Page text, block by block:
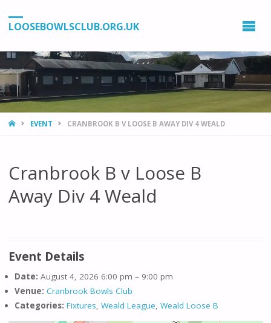
LOOSEBOWLSCLUB.ORG.UK
HOMEEVENT CRANBROOK B V LOOSE B AWAY DIV 4 WEALD
Cranbrook B v Loose B
Away Div 4 Weald
Event Details
Date: August 4, 2026 6:00 pm – 9:00 pm
Venue: Cranbrook Bowls Club
Categories: Fixtures, Weald League, Weald Loose B